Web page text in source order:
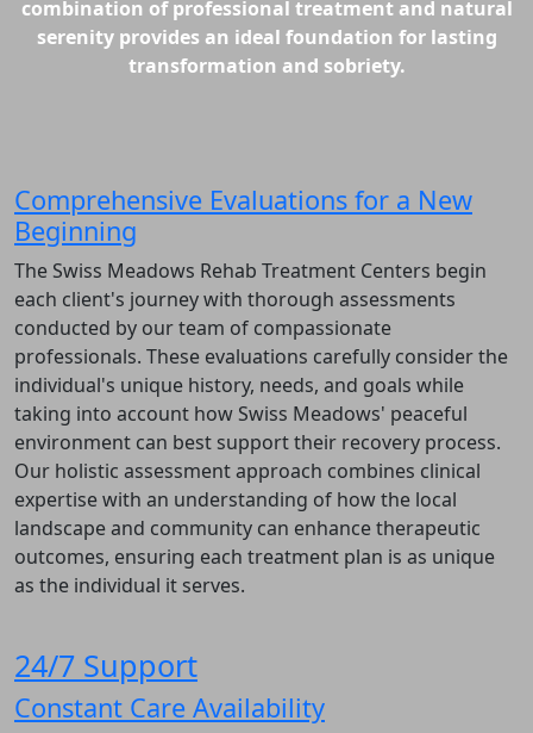
combination of professional treatment and natural
serenity provides an ideal foundation for lasting
transformation and sobriety.
Comprehensive Evaluations for a New
Beginning
The Swiss Meadows Rehab Treatment Centers begin
each client's journey with thorough assessments
conducted by our team of compassionate
professionals. These evaluations carefully consider the
individual's unique history, needs, and goals while
taking into account how Swiss Meadows' peaceful
environment can best support their recovery process.
Our holistic assessment approach combines clinical
expertise with an understanding of how the local
landscape and community can enhance therapeutic
outcomes, ensuring each treatment plan is as unique
as the individual it serves.
24/7 Support
Constant Care Availability